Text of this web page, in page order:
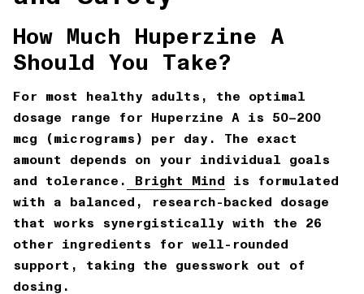
How Much Huperzine A
Should You Take?
For most healthy adults, the optimal
dosage range for Huperzine A is 50–200
mcg (micrograms) per day . The exact
amount depends on your individual goals
and tolerance.
Bright Mind is formulated
with a balanced, research-backed dosage
that works synergistically with the 26
other ingredients for well-rounded
support, taking the guesswork out of
dosing.